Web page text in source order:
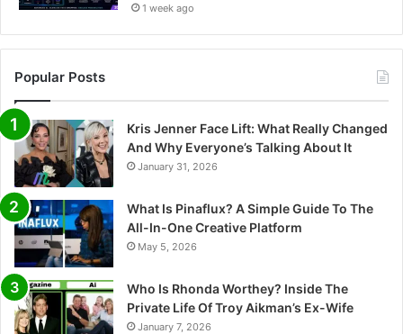
1 week ago
Popular Posts
Kris Jenner Face Lift: What Really Changed
And Why Everyone’s Talking About It
January 31, 2026
What Is Pinaflux? A Simple Guide To The
All-In-One Creative Platform
May 5, 2026
Who Is Rhonda Worthey? Inside The
Private Life Of Troy Aikman’s Ex-Wife
January 7, 2026